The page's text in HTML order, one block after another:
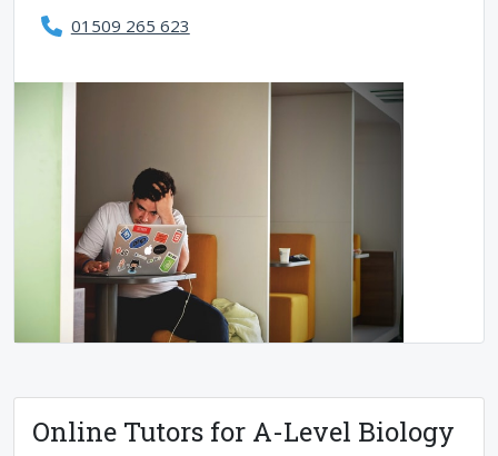
01509 265 623
Online Tutors for A-Level Biology